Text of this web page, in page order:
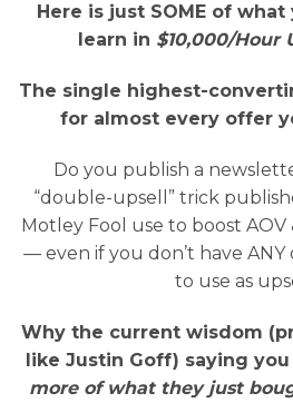
Here is just SOME of
learn in $10,000/Hour
The single highest-
for almost every offer
Do you publish a
“double-upsell” trick
Motley Fool use to boost AOV
— even if you don’t have
to use as
Why the current wisdom
like Justin Goff) saying you
more of what they just